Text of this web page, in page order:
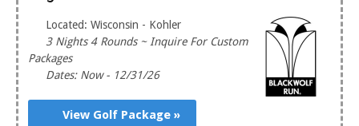
Located: Wisconsin - Kohler
3 Nights 4 Rounds ~ Inquire For Custom
Packages
Dates: Now - 12/31/26
View Golf Package »